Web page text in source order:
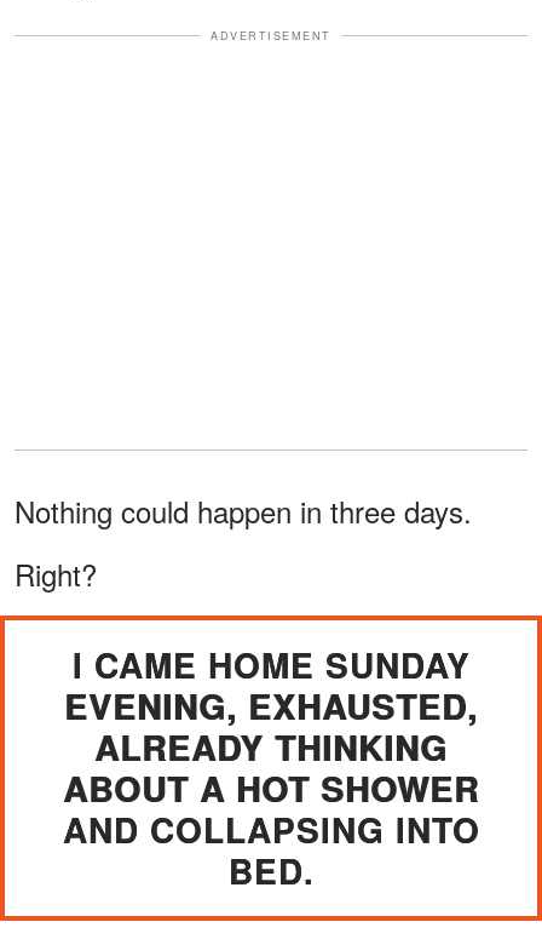
ADVERTISEMENT
Nothing could happen in three days.
Right?
I CAME HOME SUNDAY
EVENING, EXHAUSTED,
ALREADY THINKING
ABOUT A HOT SHOWER
AND COLLAPSING INTO
BED.